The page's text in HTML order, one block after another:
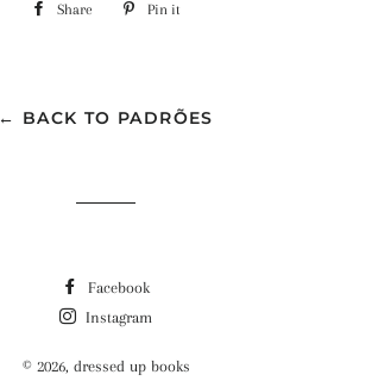
Share Share Pin it
← BACK TO PADRÕES
Facebook
Instagram
© 2026, dressed up books